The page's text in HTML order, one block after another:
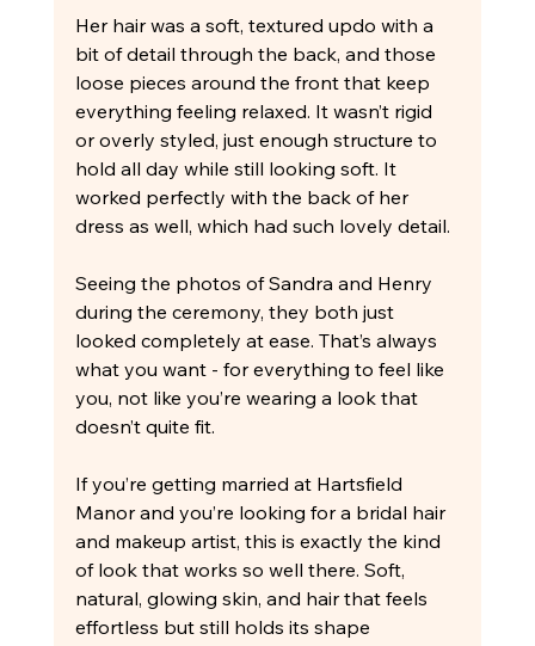
Her hair was a soft, textured updo with a
bit of detail through the back, and those
loose pieces around the front that keep
everything feeling relaxed. It wasn’t rigid
or overly styled, just enough structure to
hold all day while still looking soft. It
worked perfectly with the back of her
dress as well, which had such lovely detail.
Seeing the photos of Sandra and Henry
during the ceremony, they both just
looked completely at ease. That’s always
what you want - for everything to feel like
you, not like you’re wearing a look that
doesn’t quite fit.
If you’re getting married at Hartsfield
Manor and you’re looking for a bridal hair
and makeup artist, this is exactly the kind
of look that works so well there. Soft,
natural, glowing skin, and hair that feels
effortless but still holds its shape